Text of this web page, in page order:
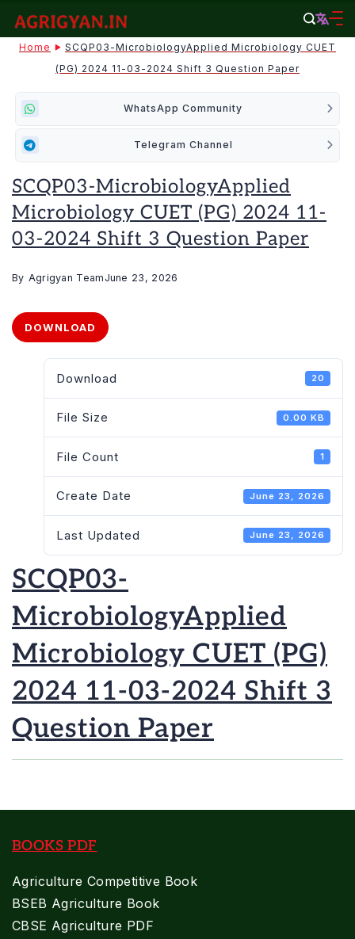
content
agrigyan.in
Home
SCQP03-MicrobiologyApplied Microbiology CUET
(PG) 2024 11-03-2024 Shift 3 Question Paper
WhatsApp Community
Telegram Channel
SCQP03-MicrobiologyApplied
Microbiology CUET (PG) 2024 11-
03-2024 Shift 3 Question Paper
By Agrigyan TeamJune 23, 2026
DOWNLOAD
Download 20
File Size 0.00 KB
File Count 1
Create Date June 23, 2026
Last Updated June 23, 2026
SCQP03-
MicrobiologyApplied
Microbiology CUET (PG)
2024 11-03-2024 Shift 3
Question Paper
BOOKS PDF
Agriculture Competitive Book
BSEB Agriculture Book
CBSE Agriculture PDF